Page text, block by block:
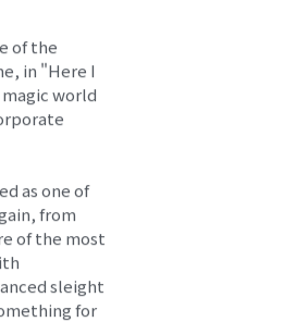
of the
in "Here I
world
as one of
from
of the most
sleight
for